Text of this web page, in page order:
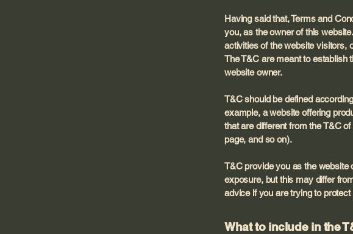
Having said that, Terms and
you, as the owner of this
activities of the website visitors,
The T&C are meant to establish
website owner.
T&C should be defined
example, a website offering
that are different from the T&C
page, and so on).
T&C provide you as the website
exposure, but this may differ
advice if you are trying to
What to include in the